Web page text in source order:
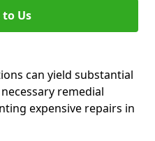
to Us
can yield substantial
remedial
expensive repairs in